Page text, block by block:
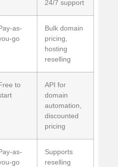
24/7 support
as-
go
Bulk domain
pricing,
hosting
reselling
to
API for
domain
automation,
discounted
pricing
as-
go
Supports
reselling